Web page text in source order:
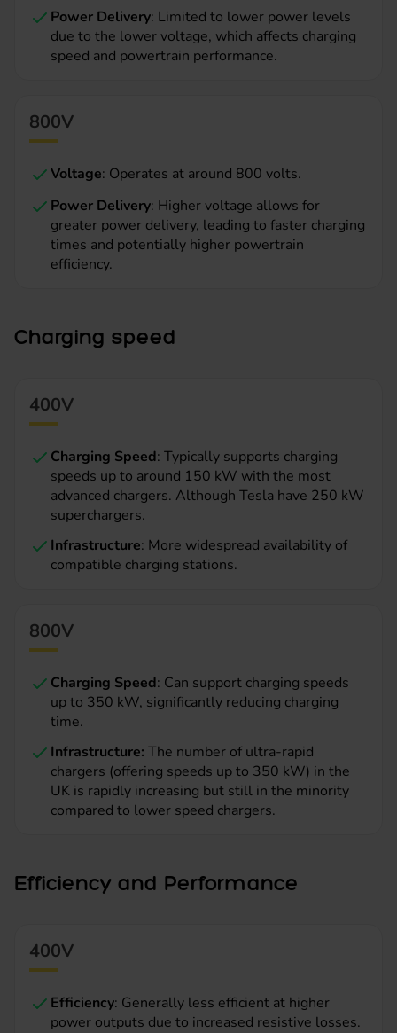
Power Delivery: Limited to lower power levels
due to the lower voltage, which affects charging
speed and powertrain performance.
800V
Voltage: Operates at around 800 volts.
Power Delivery: Higher voltage allows for
greater power delivery, leading to faster charging
times and potentially higher powertrain
efficiency.
Charging speed
400V
Charging Speed: Typically supports charging
speeds up to around 150 kW with the most
advanced chargers. Although Tesla have 250 kW
superchargers.
Infrastructure: More widespread availability of
compatible charging stations.
800V
Charging Speed: Can support charging speeds
up to 350 kW, significantly reducing charging
time.
Infrastructure: The number of ultra-rapid
chargers (offering speeds up to 350 kW) in the
UK is rapidly increasing but still in the minority
compared to lower speed chargers.
Efficiency and Performance
400V
Efficiency: Generally less efficient at higher
power outputs due to increased resistive losses.